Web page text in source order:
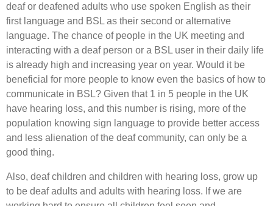
deaf or deafened adults who use spoken English as their
first language and BSL as their second or alternative
language. The chance of people in the UK meeting and
interacting with a deaf person or a BSL user in their daily life
is already high and increasing year on year. Would it be
beneficial for more people to know even the basics of how to
communicate in BSL? Given that 1 in 5 people in the UK
have hearing loss, and this number is rising, more of the
population knowing sign language to provide better access
and less alienation of the deaf community, can only be a
good thing.
Also, deaf children and children with hearing loss, grow up
to be deaf adults and adults with hearing loss. If we are